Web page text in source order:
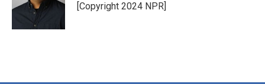
[Copyright 2024 NPR]